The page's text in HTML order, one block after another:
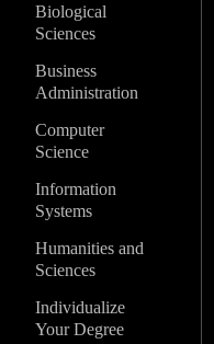
Biological
Sciences
Business
Administration
Computer
Science
Information
Systems
Humanities and
Sciences
Individualize
Your Degree